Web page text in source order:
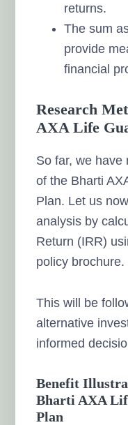
returns.
The sum
provide
financial
Research
AXA Life
So far, we have
of the Bharti
Plan. Let us
analysis by
Return (IRR)
policy brochure.
This will be
alternative
informed
Benefit
Bharti AXA
Plan